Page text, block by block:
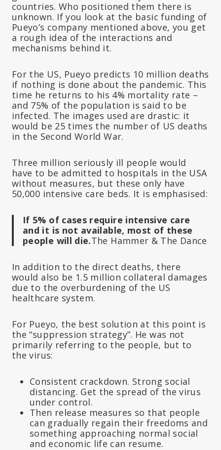
countries. Who positioned them there is
unknown. If you look at the basic funding of
Pueyo’s company mentioned above, you get
a rough idea of the interactions and
mechanisms behind it.
For the US, Pueyo predicts 10 million deaths
if nothing is done about the pandemic. This
time he returns to his 4% mortality rate –
and 75% of the population is said to be
infected. The images used are drastic: it
would be 25 times the number of US deaths
in the Second World War.
Three million seriously ill people would
have to be admitted to hospitals in the USA
without measures, but these only have
50,000 intensive care beds. It is emphasised:
If 5% of cases require intensive care
and it is not available, most of these
people will die.The Hammer & The Dance
In addition to the direct deaths, there
would also be 1.5 million collateral damages
due to the overburdening of the US
healthcare system.
For Pueyo, the best solution at this point is
the “suppression strategy”. He was not
primarily referring to the people, but to
the virus:
Consistent crackdown. Strong social
distancing. Get the spread of the virus
under control.
Then release measures so that people
can gradually regain their freedoms and
something approaching normal social
and economic life can resume.